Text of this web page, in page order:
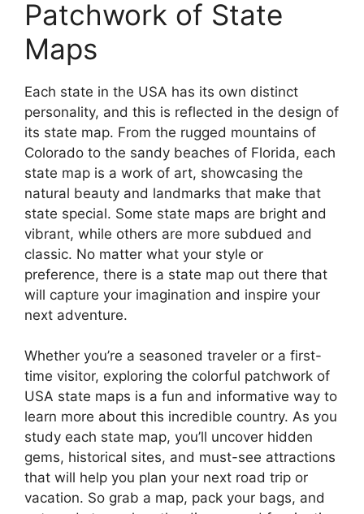
Patchwork of State
Maps
Each state in the USA has its own distinct
personality, and this is reflected in the design of
its state map. From the rugged mountains of
Colorado to the sandy beaches of Florida, each
state map is a work of art, showcasing the
natural beauty and landmarks that make that
state special. Some state maps are bright and
vibrant, while others are more subdued and
classic. No matter what your style or
preference, there is a state map out there that
will capture your imagination and inspire your
next adventure.
Whether you’re a seasoned traveler or a first-
time visitor, exploring the colorful patchwork of
USA state maps is a fun and informative way to
learn more about this incredible country. As you
study each state map, you’ll uncover hidden
gems, historical sites, and must-see attractions
that will help you plan your next road trip or
vacation. So grab a map, pack your bags, and